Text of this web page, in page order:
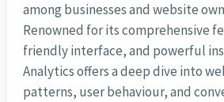
among businesses and website
Renowned for its comprehensive
friendly interface, and powerful
Analytics offers a deep dive into
patterns, user behaviour, and